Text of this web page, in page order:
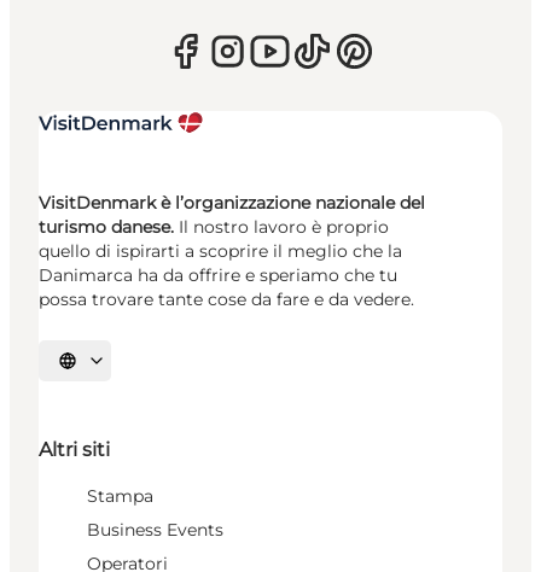
VisitDenmark è l’organizzazione nazionale del
turismo danese. Il nostro lavoro è proprio
quello di ispirarti a scoprire il meglio che la
Danimarca ha da offrire e speriamo che tu
possa trovare tante cose da fare e da vedere.
Seleziona la lingua
Altri siti
Stampa
Business Events
Operatori